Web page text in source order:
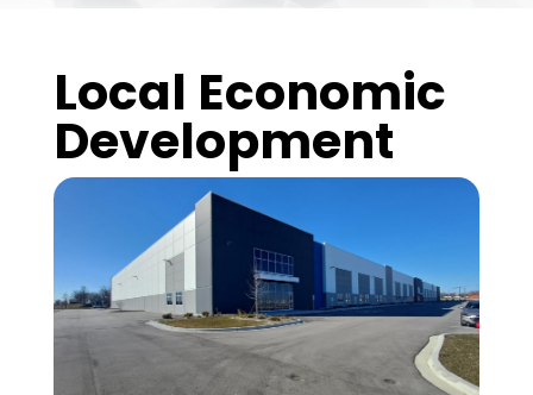
Local Economic
Development